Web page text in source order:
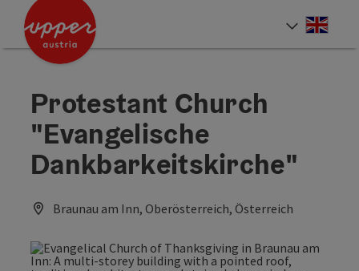
Accesskey
Accesskey
Accesskey
Protestant Church
"Evangelische
Dankbarkeitskirche"
Braunau am Inn, Oberösterreich, Österreich